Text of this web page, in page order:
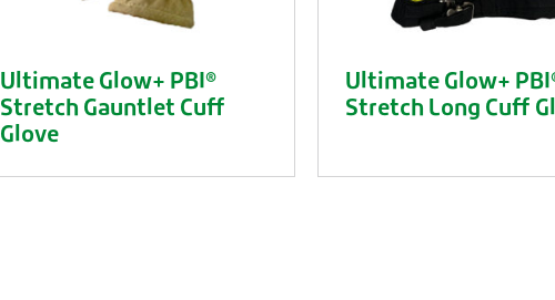
Ultimate Glow+ PBI®
Stretch Gauntlet Cuff
Glove
Ultimate Glow+
Stretch Long Cuff